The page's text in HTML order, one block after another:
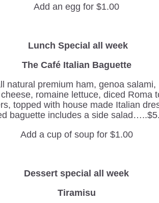
Add an egg for $1.00
Lunch Special all week
The Café Italian Baguette
natural premium ham, genoa salami,
romaine lettuce, diced Roma
topped with house made Italian
baguette includes a side
Add a cup of soup for $1.00
Dessert special all week
Tiramisu